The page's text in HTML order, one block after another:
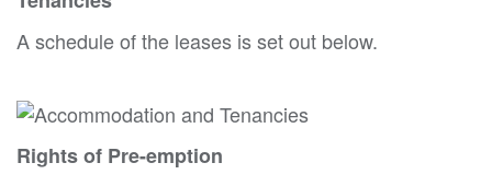
A schedule of the leases is set out below.
Rights of Pre-emption